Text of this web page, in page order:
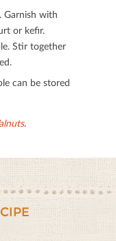
Garnish with
or keﬁr.
Stir together
can be stored
.